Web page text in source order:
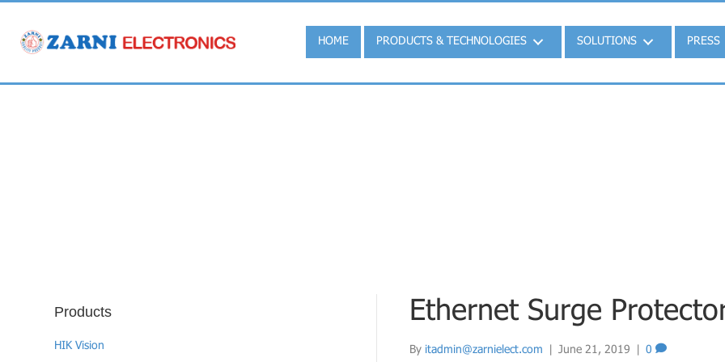
HOME PRODUCTS & TECHNOLOGIES SOLUTIONS PRESS
Products
HIK Vision
Ethernet Surge
Byitadmin@zarnielect.com | June 21, 2019 | 0